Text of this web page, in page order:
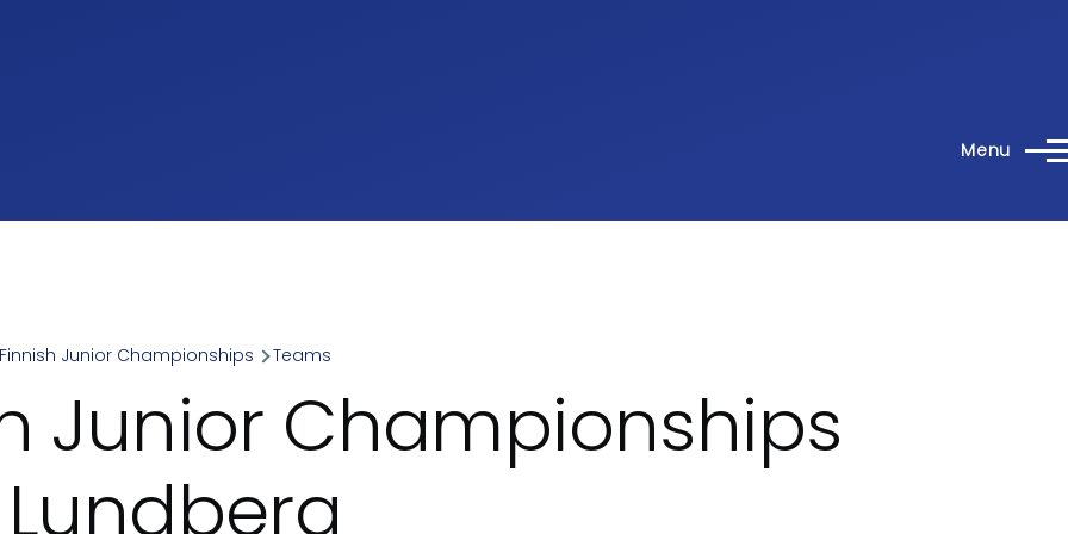
Menu
Finnish Junior Championships Teams
Junior Championships
Lundberg